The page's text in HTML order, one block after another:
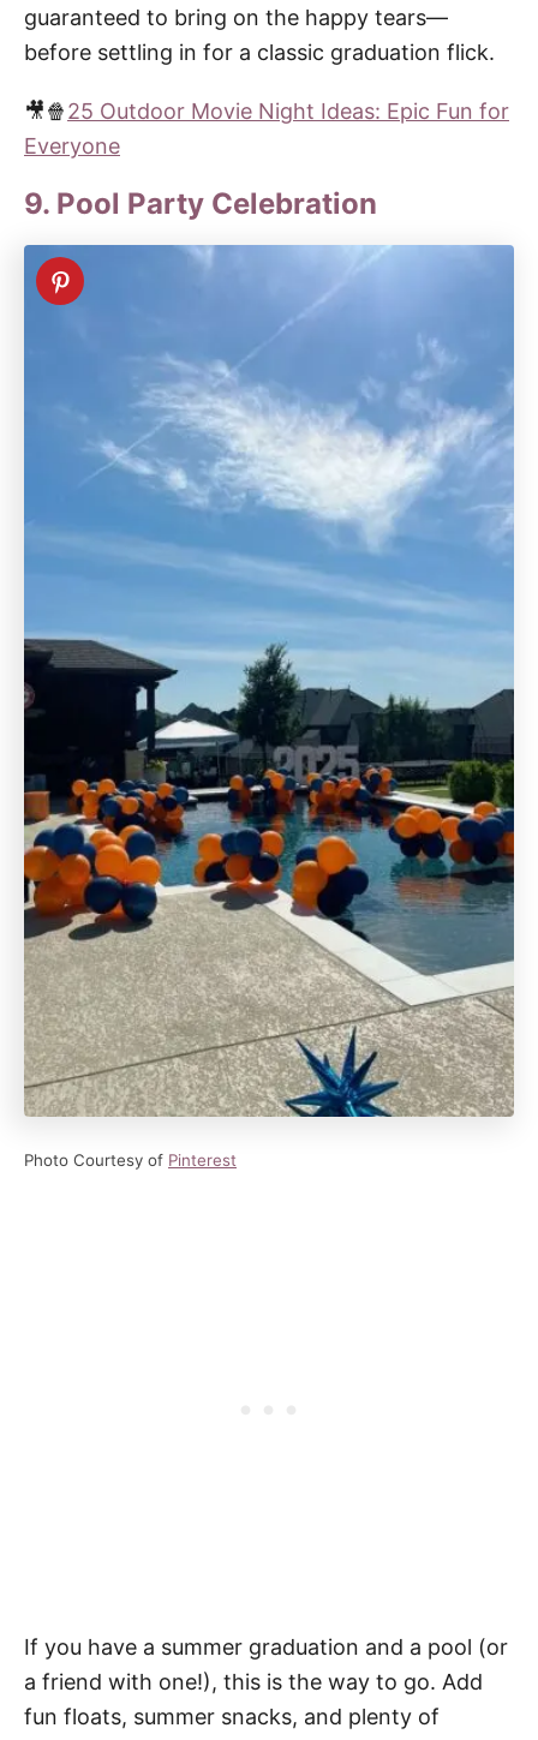
guaranteed to bring on the happy tears—
before settling in for a classic graduation flick.
🎥🍿25 Outdoor Movie Night Ideas: Epic Fun for
Everyone
9. Pool Party Celebration
Photo Courtesy of Pinterest
If you have a summer graduation and a pool (or
a friend with one!), this is the way to go. Add
fun floats, summer snacks, and plenty of